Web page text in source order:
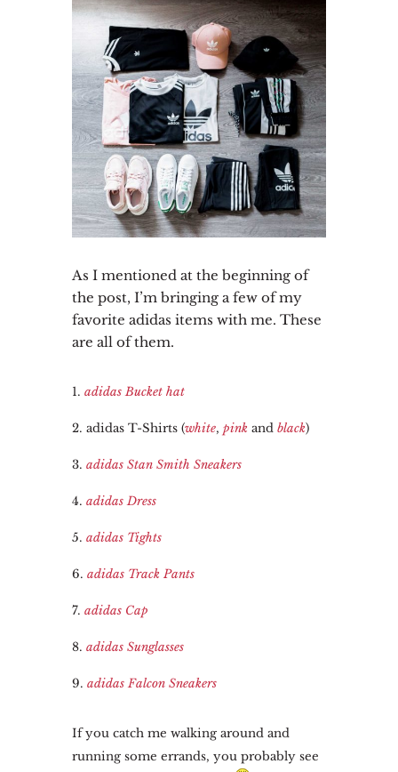
As I mentioned at the beginning of
the post, I’m bringing a few of my
favorite adidas items with me. These
are all of them.
1. adidas Bucket hat
2. adidas T-Shirts (white, pink and black)
3. adidas Stan Smith Sneakers
4. adidas Dress
5. adidas Tights
6. adidas Track Pants
7. adidas Cap
8. adidas Sunglasses
9. adidas Falcon Sneakers
If you catch me walking around and
running some errands, you probably see